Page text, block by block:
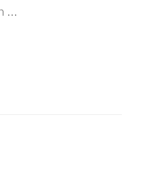
...